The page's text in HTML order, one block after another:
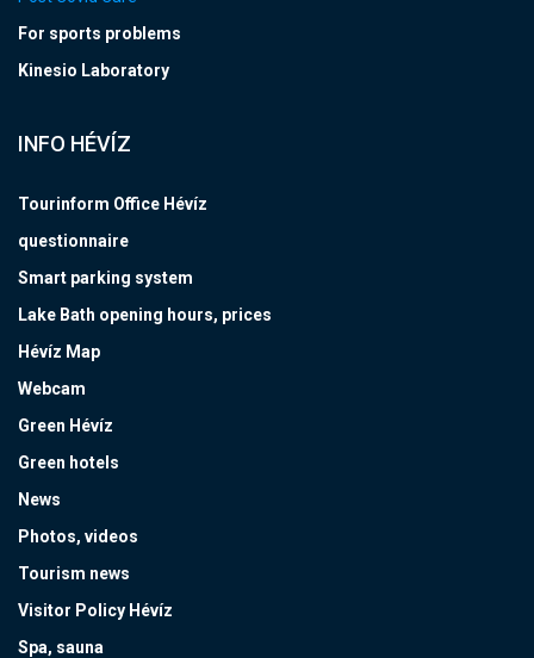
For sports problems
Kinesio Laboratory
INFO HÉVÍZ
Tourinform Office Hévíz
questionnaire
Smart parking system
Lake Bath opening hours, prices
Hévíz Map
Webcam
Green Hévíz
Green hotels
News
Photos, videos
Tourism news
Visitor Policy Hévíz
Spa, sauna